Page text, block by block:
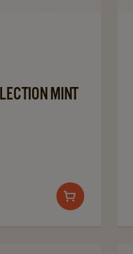
MINT
Add
to